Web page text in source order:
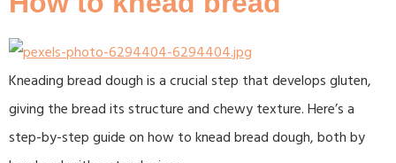
Kneading bread dough is a crucial step that develops gluten,
giving the bread its structure and chewy texture. Here’s a
step-by-step guide on how to knead bread dough, both by